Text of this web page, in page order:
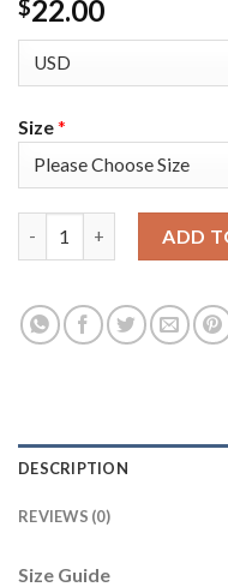
$22.00
Size*
ADD
DESCRIPTION
REVIEWS (0)
Size Guide